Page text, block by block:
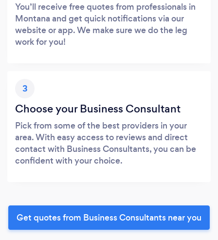
You’ll receive free quotes from professionals in
Montana and get quick notifications via our
website or app. We make sure we do the leg
work for you!
3
Choose your Business Consultant
Pick from some of the best providers in your
area. With easy access to reviews and direct
contact with Business Consultants, you can be
confident with your choice.
Get quotes from Business Consultants near you